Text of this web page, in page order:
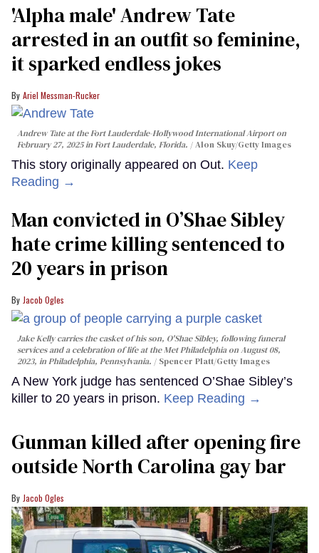
'Alpha male' Andrew Tate
arrested in an outfit so feminine,
it sparked endless jokes
Ariel Messman-Rucker
Andrew Tate at the Fort Lauderdale-Hollywood International Airport on
February 27, 2025 in Fort Lauderdale, Florida.
Alon Skuy/Getty Images
This story originally appeared on Out. Keep
Reading →
Man convicted in O’Shae Sibley
hate crime killing sentenced to
20 years in prison
Jacob Ogles
Jake Kelly carries the casket of his son, O'Shae Sibley, following funeral
services and a celebration of life at the Met Philadelphia on August 08,
2023, in Philadelphia, Pennsylvania.
Spencer Platt/Getty Images
A New York judge has sentenced O’Shae Sibley’s
killer to 20 years in prison. Keep Reading →
Gunman killed after opening fire
outside North Carolina gay bar
Jacob Ogles